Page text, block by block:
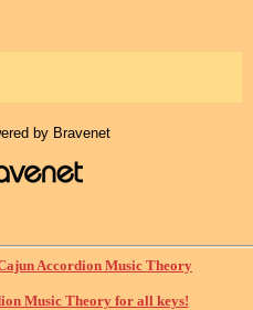
by Bravenet
Accordion Music Theory
Music Theory for all keys!